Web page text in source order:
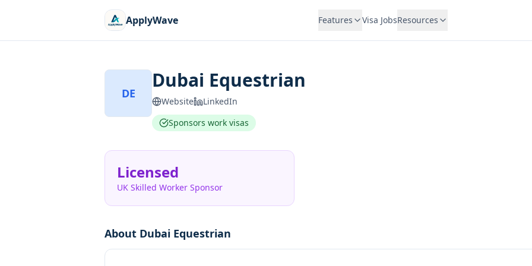
ApplyWave Features Visa JobsResources
DE
Dubai Equestrian
Website
LinkedIn
Sponsors work visas
Licensed
UK Skilled Worker Sponsor
About Dubai Equestrian